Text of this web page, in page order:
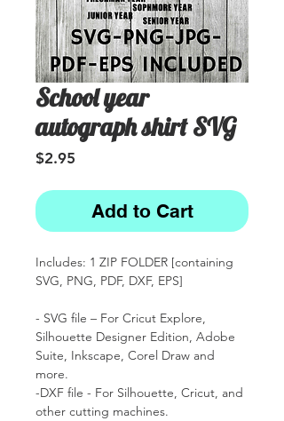
School year
autograph shirt SVG
$2.95
Add to Cart
Includes: 1 ZIP FOLDER [containing
SVG, PNG, PDF, DXF, EPS]
- SVG file – For Cricut Explore,
Silhouette Designer Edition, Adobe
Suite, Inkscape, Corel Draw and
more.
-DXF file - For Silhouette, Cricut, and
other cutting machines.